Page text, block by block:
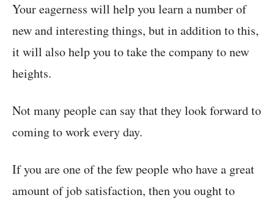
Your eagerness will help you learn a number of
new and interesting things, but in addition to this,
it will also help you to take the company to new
heights.
Not many people can say that they look forward to
coming to work every day.
If you are one of the few people who have a great
amount of job satisfaction, then you ought to